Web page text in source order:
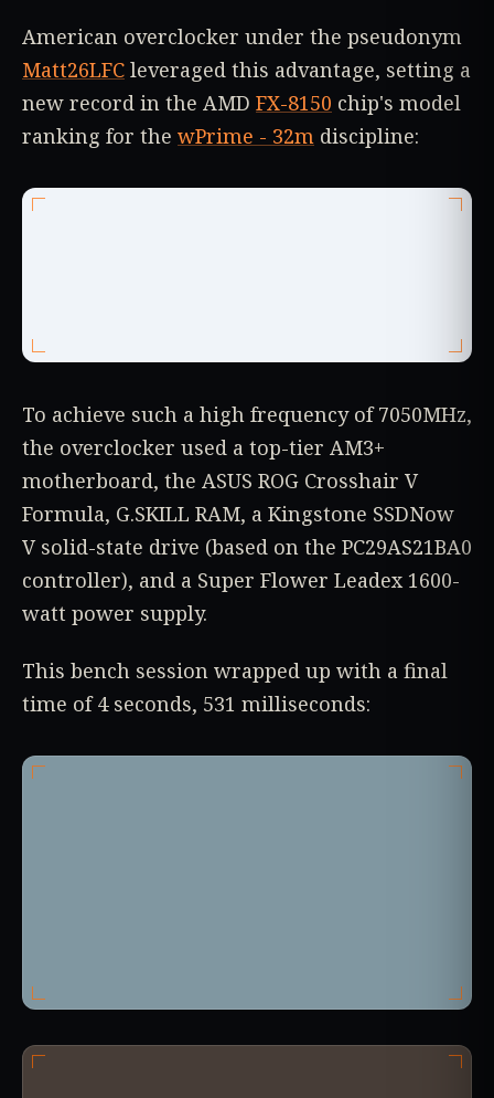
American overclocker under the pseudonym
Matt26LFC leveraged this advantage, setting a
new record in the AMD FX-8150 chip's model
ranking for the wPrime - 32m discipline:
To achieve such a high frequency of 7050MHz,
the overclocker used a top-tier AM3+
motherboard, the ASUS ROG Crosshair V
Formula, G.SKILL RAM, a Kingstone SSDNow
V solid-state drive (based on the PC29AS21BA0
controller), and a Super Flower Leadex 1600-
watt power supply.
This bench session wrapped up with a final
time of 4 seconds, 531 milliseconds: